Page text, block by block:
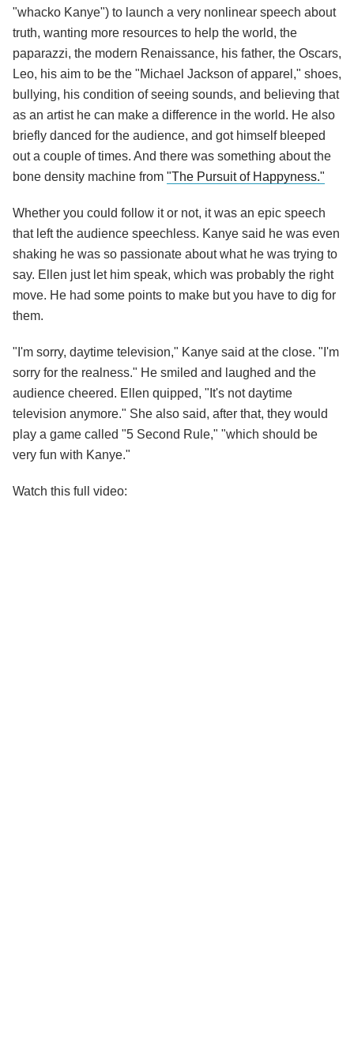
"whacko Kanye") to launch a very nonlinear speech about
truth, wanting more resources to help the world, the
paparazzi, the modern Renaissance, his father, the Oscars,
Leo, his aim to be the "Michael Jackson of apparel," shoes,
bullying, his condition of seeing sounds, and believing that
as an artist he can make a difference in the world. He also
briefly danced for the audience, and got himself bleeped
out a couple of times. And there was something about the
bone density machine from "The Pursuit of Happyness."
Whether you could follow it or not, it was an epic speech
that left the audience speechless. Kanye said he was even
shaking he was so passionate about what he was trying to
say. Ellen just let him speak, which was probably the right
move. He had some points to make but you have to dig for
them.
"I'm sorry, daytime television," Kanye said at the close. "I'm
sorry for the realness." He smiled and laughed and the
audience cheered. Ellen quipped, "It's not daytime
television anymore." She also said, after that, they would
play a game called "5 Second Rule," "which should be
very fun with Kanye."
Watch this full video: